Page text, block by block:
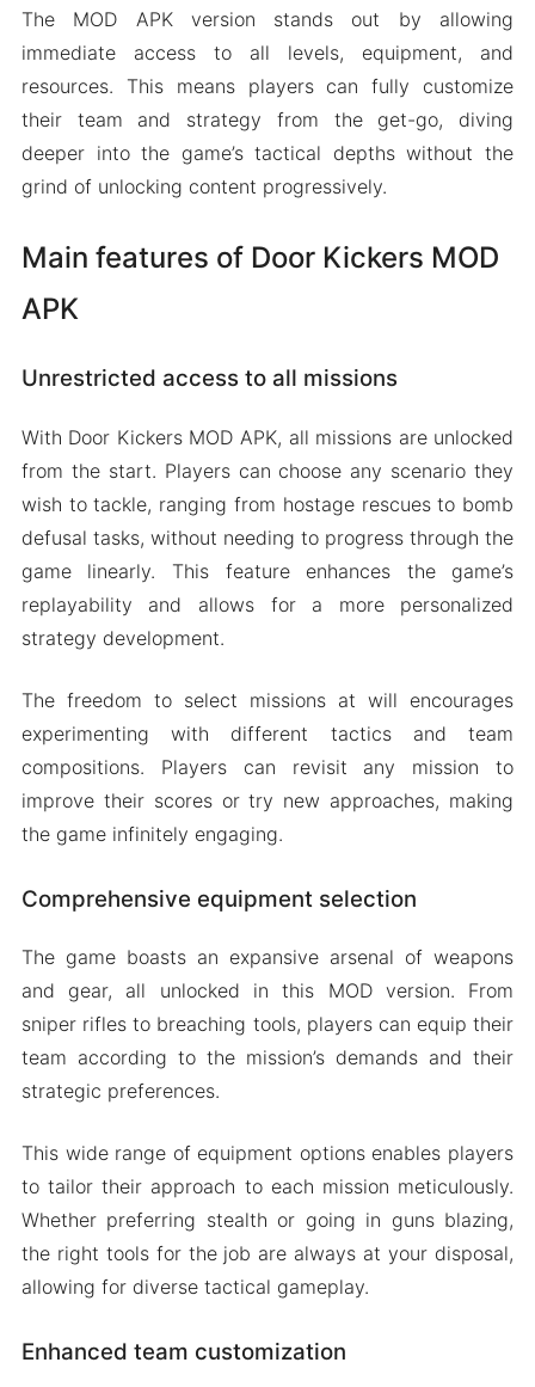
The MOD APK version stands out by allowing
immediate access to all levels, equipment, and
resources. This means players can fully customize
their team and strategy from the get-go, diving
deeper into the game’s tactical depths without the
grind of unlocking content progressively.
Main features of Door Kickers MOD
APK
Unrestricted access to all missions
With Door Kickers MOD APK, all missions are unlocked
from the start. Players can choose any scenario they
wish to tackle, ranging from hostage rescues to bomb
defusal tasks, without needing to progress through the
game linearly. This feature enhances the game’s
replayability and allows for a more personalized
strategy development.
The freedom to select missions at will encourages
experimenting with different tactics and team
compositions. Players can revisit any mission to
improve their scores or try new approaches, making
the game infinitely engaging.
Comprehensive equipment selection
The game boasts an expansive arsenal of weapons
and gear, all unlocked in this MOD version. From
sniper rifles to breaching tools, players can equip their
team according to the mission’s demands and their
strategic preferences.
This wide range of equipment options enables players
to tailor their approach to each mission meticulously.
Whether preferring stealth or going in guns blazing,
the right tools for the job are always at your disposal,
allowing for diverse tactical gameplay.
Enhanced team customization